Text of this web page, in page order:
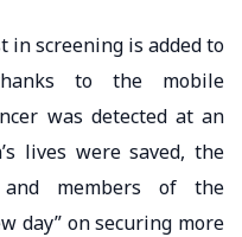
in screening is added to
to the mobile
was detected at an
lives were saved, the
members of the
day” on securing more